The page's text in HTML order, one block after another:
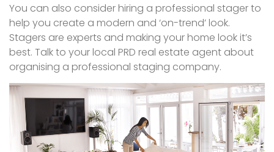
You can also consider hiring a professional stager to
help you create a modern and ‘on-trend’ look.
Stagers are experts and making your home look it’s
best. Talk to your local PRD real estate agent about
organising a professional staging company.